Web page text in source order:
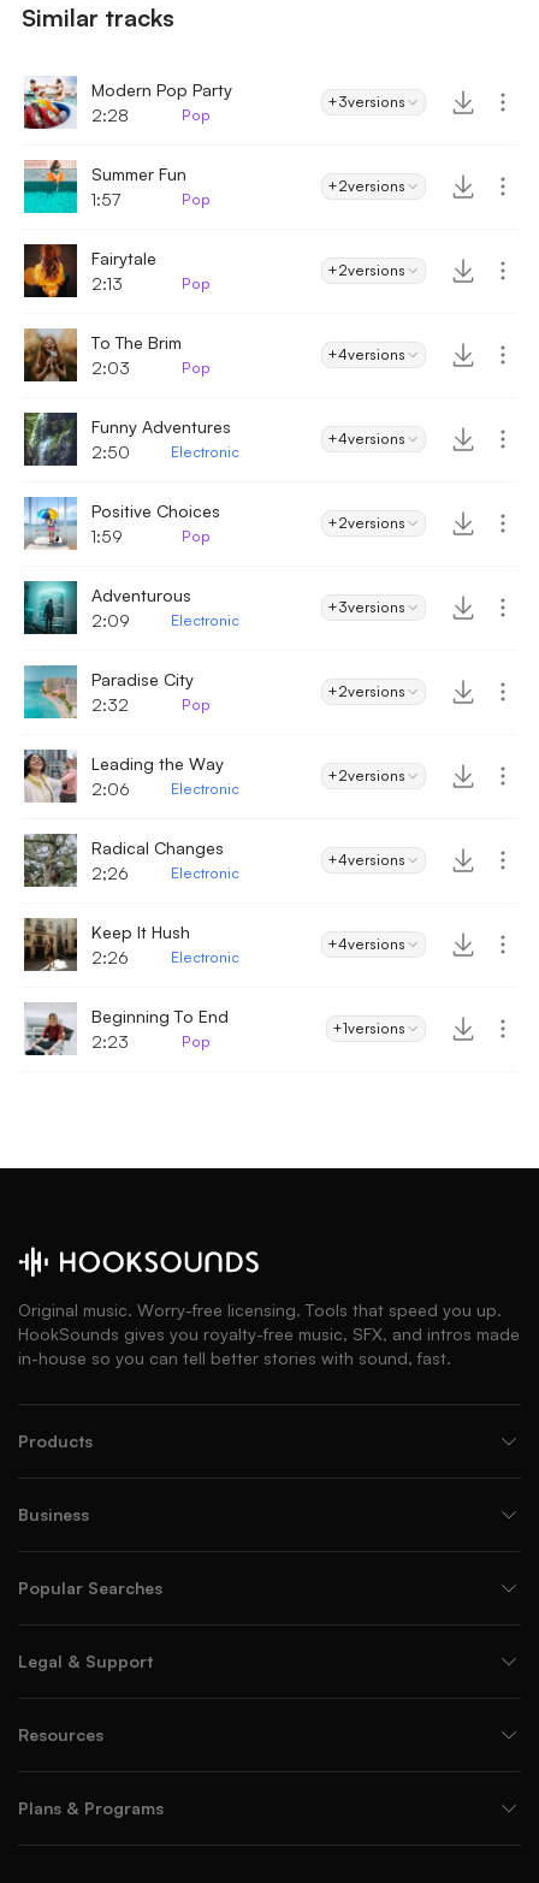
Similar tracks
Modern Pop Party
2:28
Pop
+3versions
Summer Fun
1:57
Pop
+2versions
Fairytale
2:13
Pop
+2versions
To The Brim
2:03
Pop
+4versions
Funny Adventures
2:50
Electronic
+4versions
Positive Choices
1:59
Pop
+2versions
Adventurous
2:09
Electronic
+3versions
Paradise City
2:32
Pop
+2versions
Leading the Way
2:06
Electronic
+2versions
Radical Changes
2;26
Electronic
+4versions
Keep It Hush
2:26
Electronic
+4versions
Beginning To End
2:23
Pop
+1versions
Original music. Worry-free licensing. Tools that speed you up.
HookSounds gives you royalty-free music, SFX, and intros made
in-house so you can tell better stories with sound, fast.
Products
Business
Popular Searches
Legal & Support
Resources
Plans & Programs